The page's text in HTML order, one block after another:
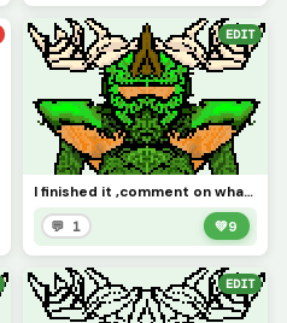
EDIT
I finished it ,comment on what we should name it
💬 1 💚9
EDIT